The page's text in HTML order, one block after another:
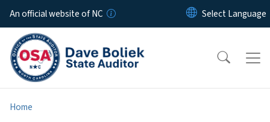
Skip to main content
An official website of NC
Home